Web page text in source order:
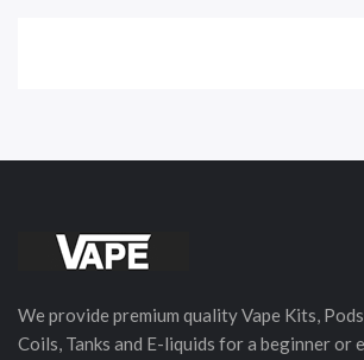
We provide premium quality Vape Kits,
Coils, Tanks and E-liquids for a beginner or